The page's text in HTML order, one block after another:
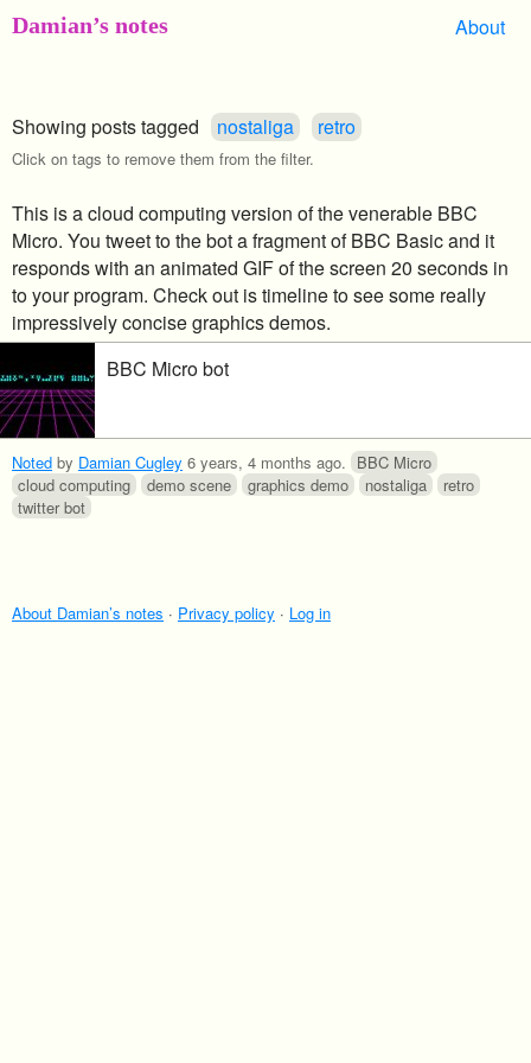
Damian’s notes About
Showing posts tagged nostaliga retro
Click on tags to remove them from the filter.
This is a cloud computing version of the venerable BBC
Micro. You tweet to the bot a fragment of BBC Basic and it
responds with an animated GIF of the screen 20 seconds in
to your program. Check out is timeline to see some really
impressively concise graphics demos.
BBC Micro bot
Noted by Damian Cugley 6 years, 4 months ago. BBC Micro
cloud computing
demo scene graphics demo nostaliga
retro
twitter bot
About Damian’s notes · Privacy policy · Log in